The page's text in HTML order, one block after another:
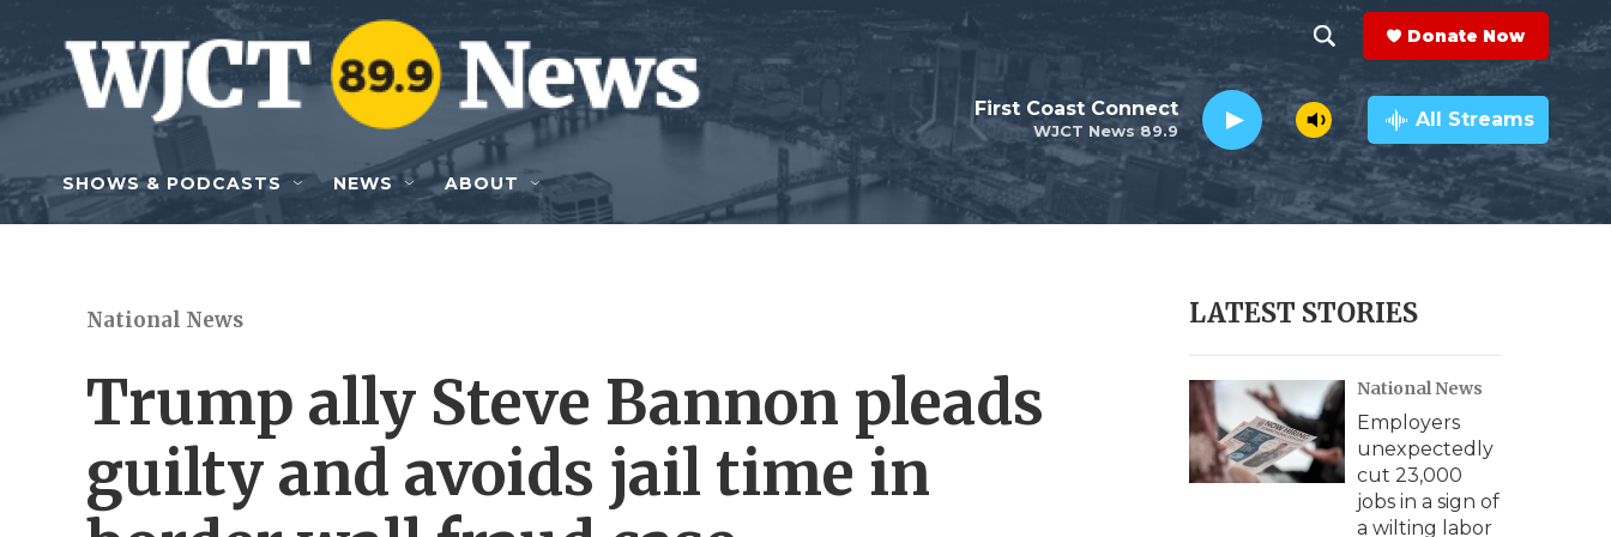
Skip to main content
h
o
w
e
r
c
h
e
a
r
c
h
Q
y
Donate Now
WJCT News 89.9
First Coast Connect All Streams
SHOWS & PODCASTS NEWS ABOUT
National News
Trump ally Steve Bannon pleads
guilty and avoids jail time in
LATEST STORIES
National News
Employers
unexpectedly
cut 23,000
jobs in a sign of
a wilting labor